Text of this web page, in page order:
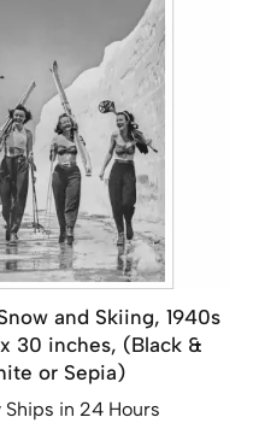
and Skiing, 1940s
30 inches, (Black &
or Sepia)
Ships in 24 Hours